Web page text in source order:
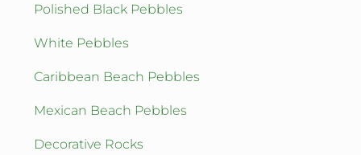
Polished Black Pebbles
White Pebbles
Caribbean Beach Pebbles
Mexican Beach Pebbles
Decorative Rocks